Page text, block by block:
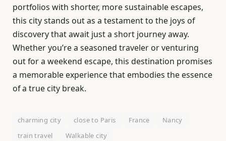
portfolios with shorter, more sustainable escapes,
this city stands out as a testament to the joys of
discovery that await just a short journey away.
Whether you’re a seasoned traveler or venturing
out for a weekend escape, this destination promises
a memorable experience that embodies the essence
of a true city break.
charming city close to Paris France
Nancy
train travel
Walkable city